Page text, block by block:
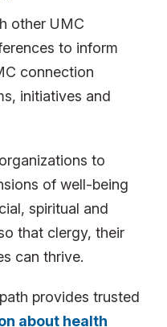
other UMC
to inform
connection
initiatives and
to
of well-being
spiritual and
that clergy, their
can thrive.
provides trusted
about health